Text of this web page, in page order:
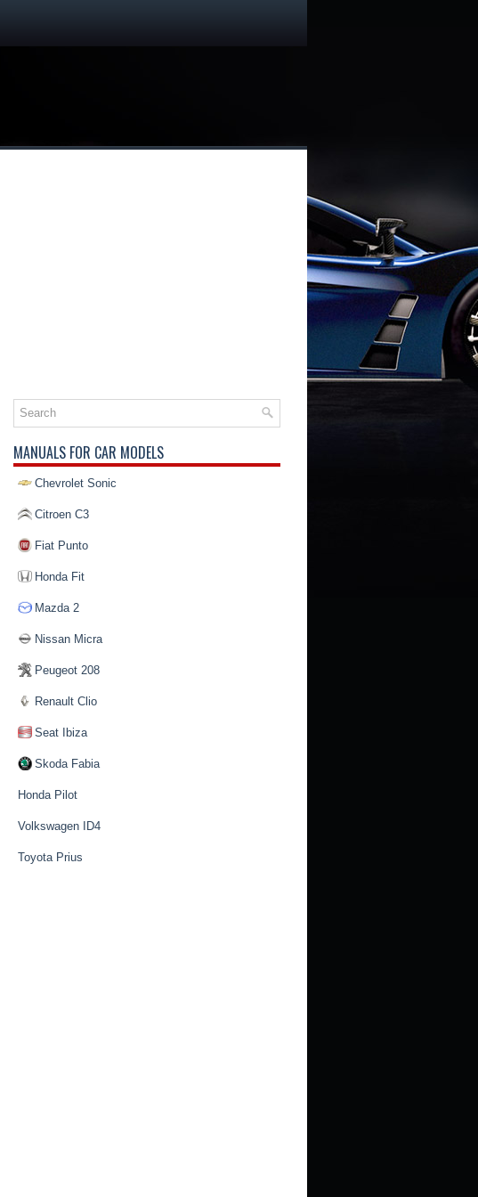
MANUALS FOR CAR MODELS
Chevrolet Sonic
Citroen C3
Fiat Punto
Honda Fit
Mazda 2
Nissan Micra
Peugeot 208
Renault Clio
Seat Ibiza
Skoda Fabia
Honda Pilot
Volkswagen ID4
Toyota Prius